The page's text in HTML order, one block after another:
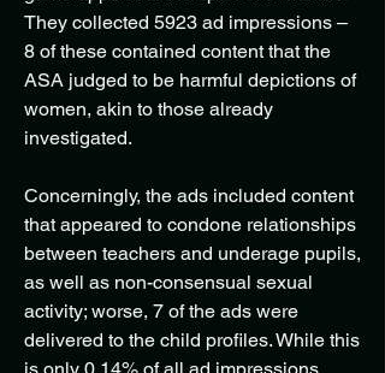
They collected 5923 ad impressions –
8 of these contained content that the
ASA judged to be harmful depictions of
women, akin to those already
investigated.
Concerningly, the ads included content
that appeared to condone relationships
between teachers and underage pupils,
as well as non-consensual sexual
activity; worse, 7 of the ads were
delivered to the child profiles. While this